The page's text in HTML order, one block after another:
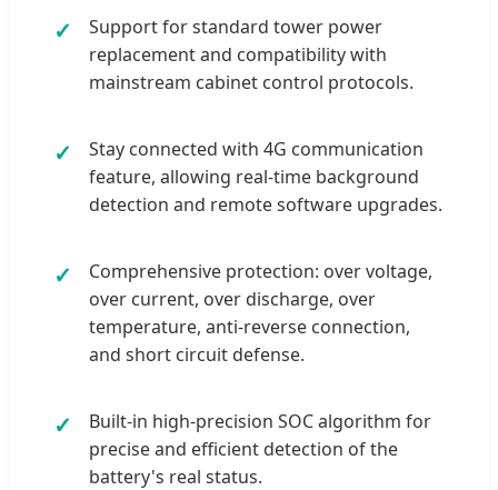
✓
Support for standard tower power
replacement and compatibility with
mainstream cabinet control protocols.
✓
Stay connected with 4G communication
feature, allowing real-time background
detection and remote software upgrades.
✓
Comprehensive protection: over voltage,
over current, over discharge, over
temperature, anti-reverse connection,
and short circuit defense.
✓
Built-in high-precision SOC algorithm for
precise and efficient detection of the
battery's real status.